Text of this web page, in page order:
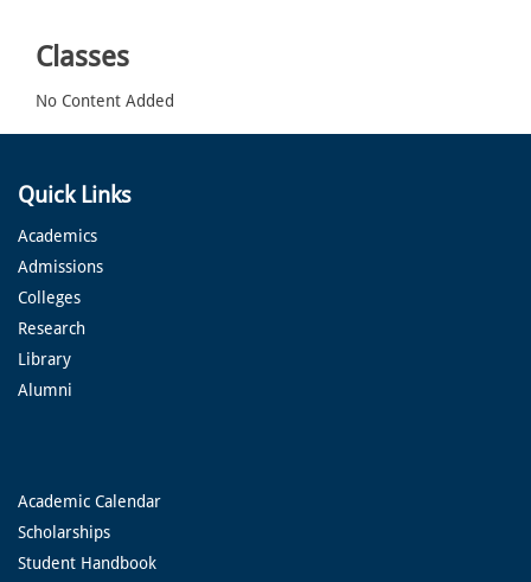
Classes
No Content Added
Quick Links
Academics
Admissions
Colleges
Research
Library
Alumni
Academic Calendar
Scholarships
Student Handbook